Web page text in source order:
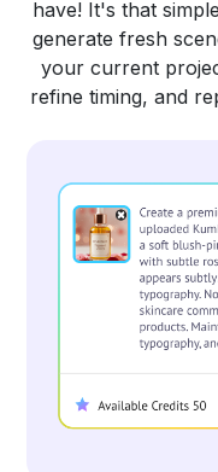
have! It's that
generate fresh
your current
refine timing, and